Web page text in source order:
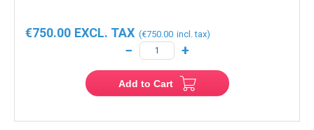
€750.00
€750.00
− +
Add to Cart